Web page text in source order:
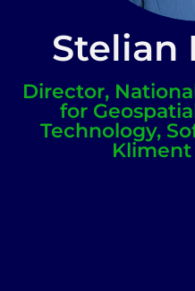
Stelian
Director,
for
Technology,